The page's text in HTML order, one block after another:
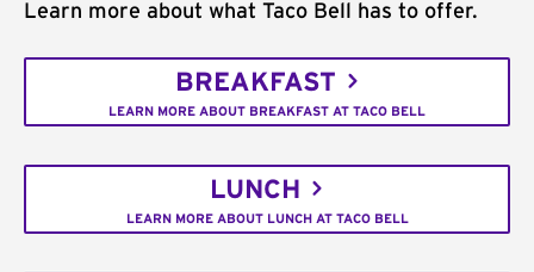
Learn more about what Taco Bell has to offer.
BREAKFAST
LEARN MORE ABOUT BREAKFAST AT TACO BELL
LUNCH
LEARN MORE ABOUT LUNCH AT TACO BELL